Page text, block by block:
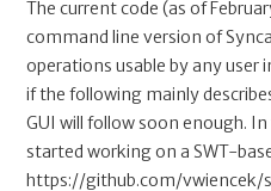
The current code (as of
command line version of
operations usable by any user
if the following mainly
GUI will follow soon enough.
started working on a SWT-
https://github.com/vwiencek/